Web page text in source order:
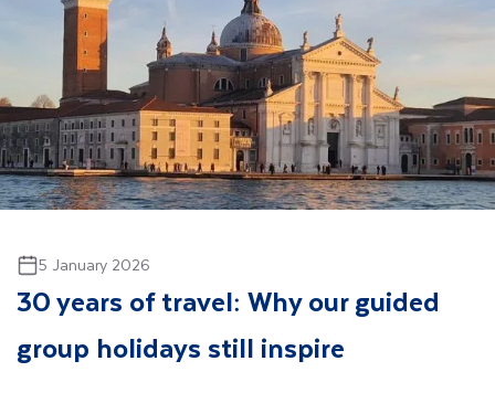
5 January 2026
30 years of travel: Why our guided
group holidays still inspire